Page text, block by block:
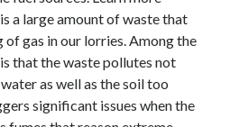
a large amount of waste that
gas in our lorries. Among the
that the waste pollutes not
as well as the soil too
significant issues when the